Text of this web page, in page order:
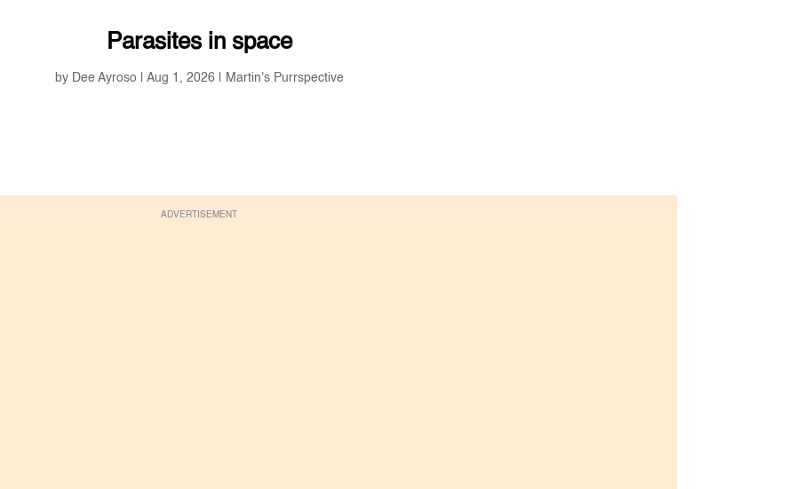
Parasites in space
by Dee Ayroso| Aug 1, 2026| Martin's Purrspective
ADVERTISEMENT